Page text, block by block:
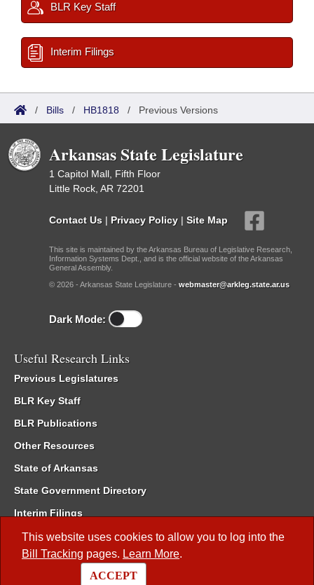
This website uses cookies to allow you to log into the
Bill Tracking pages. Learn More.
ACCEPT
BLR Key Staff
Interim Filings
/ Bills / HB1818 / Previous Versions
Arkansas State Legislature
1 Capitol Mall, Fifth Floor
Little Rock, AR 72201
Contact Us | Privacy Policy | Site Map
This site is maintained by the Arkansas Bureau of Legislative Research,
Information Systems Dept., and is the official website of the Arkansas
General Assembly.
© 2026 - Arkansas State Legislature - webmaster@arkleg.state.ar.us
Dark Mode:
Useful Research Links
Previous Legislatures
BLR Key Staff
BLR Publications
Other Resources
State of Arkansas
State Government Directory
Interim Filings
Committee Room Reservation
Meetings of the Whole/Business Meetings
Code of Arkansas Rules